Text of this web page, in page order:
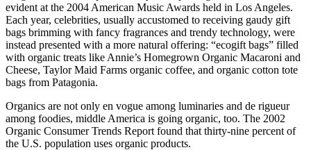
evident at the 2004 American Music Awards held in Los Angeles.
Each year, celebrities, usually accustomed to receiving gaudy gift
bags brimming with fancy fragrances and trendy technology, were
instead presented with a more natural offering: “ecogift bags” filled
with organic treats like Annie’s Homegrown Organic Macaroni and
Cheese, Taylor Maid Farms organic coffee, and organic cotton tote
bags from Patagonia.
Organics are not only en vogue among luminaries and de rigueur
among foodies, middle America is going organic, too. The 2002
Organic Consumer Trends Report found that thirty-nine percent of
the U.S. population uses organic products.